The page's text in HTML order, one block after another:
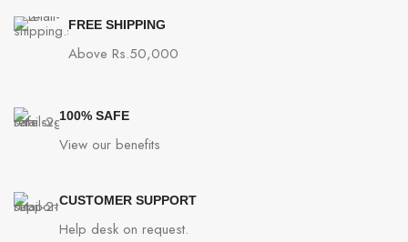
FREE SHIPPING
Above Rs.50,000
100% SAFE
View our benefits
CUSTOMER SUPPORT
Help desk on request.